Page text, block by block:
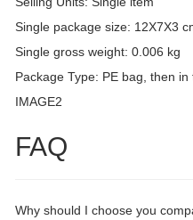
Single package size: 12X7X3
Single gross weight: 0.006 kg
Package Type: PE bag, then in
IMAGE2
FAQ
Why should I choose you